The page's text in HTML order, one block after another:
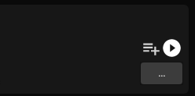
...